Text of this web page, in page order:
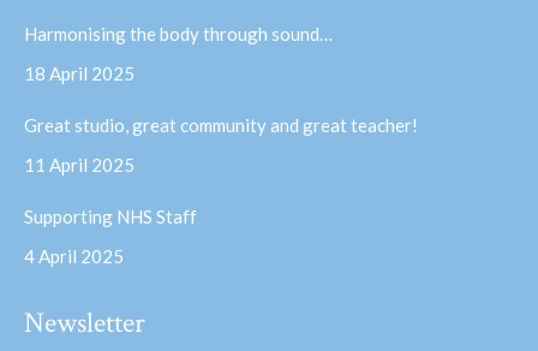
windowwindow
Harmonising the body through sound…
18 April 2025
Great studio, great community and great teacher!
11 April 2025
Supporting NHS Staff
4 April 2025
Newsletter